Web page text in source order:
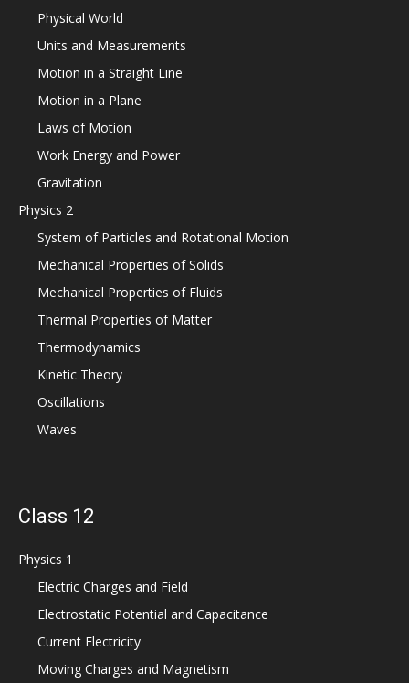
Physical World
Units and Measurements
Motion in a Straight Line
Motion in a Plane
Laws of Motion
Work Energy and Power
Gravitation
Physics 2
System of Particles and Rotational Motion
Mechanical Properties of Solids
Mechanical Properties of Fluids
Thermal Properties of Matter
Thermodynamics
Kinetic Theory
Oscillations
Waves
Class 12
Physics 1
Electric Charges and Field
Electrostatic Potential and Capacitance
Current Electricity
Moving Charges and Magnetism